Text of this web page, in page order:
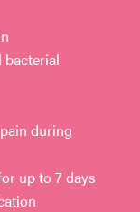
bacterial
during
up to 7 days